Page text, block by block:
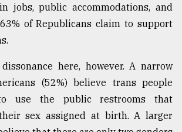
jobs, public accommodations, and
of Republicans claim to support
here, however. A narrow
(52%) believe trans people
use the public restrooms that
sex assigned at birth. A larger